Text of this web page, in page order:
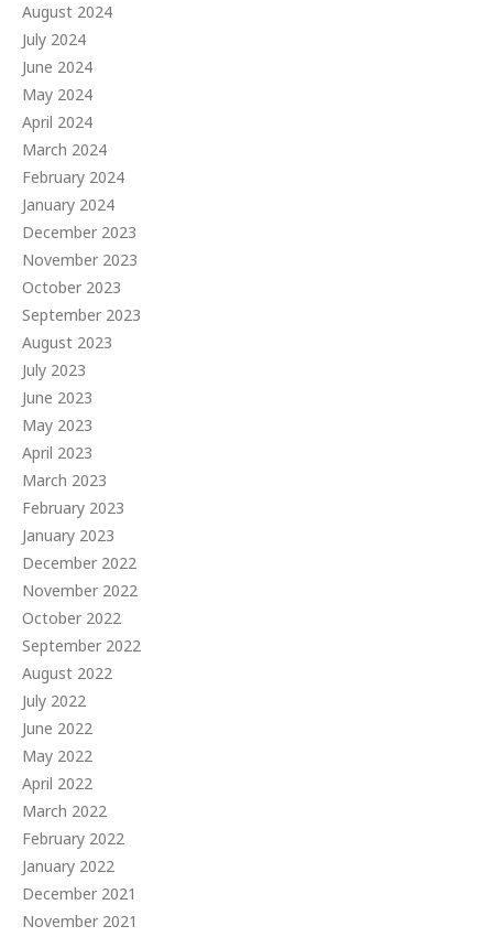
August 2024
July 2024
June 2024
May 2024
April 2024
March 2024
February 2024
January 2024
December 2023
November 2023
October 2023
September 2023
August 2023
July 2023
June 2023
May 2023
April 2023
March 2023
February 2023
January 2023
December 2022
November 2022
October 2022
September 2022
August 2022
July 2022
June 2022
May 2022
April 2022
March 2022
February 2022
January 2022
December 2021
November 2021